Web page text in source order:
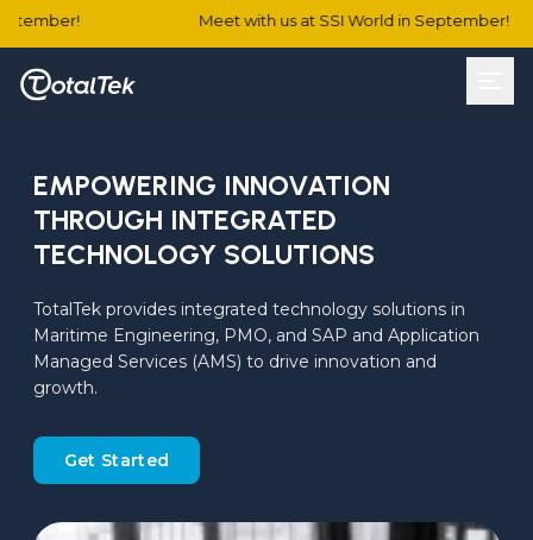
Meet with us at SSI World in September!
EMPOWERING INNOVATION
THROUGH INTEGRATED
TECHNOLOGY SOLUTIONS
TotalTek provides integrated technology solutions in
Maritime Engineering, PMO, and SAP and Application
Managed Services (AMS) to drive innovation and
growth.
Get Started